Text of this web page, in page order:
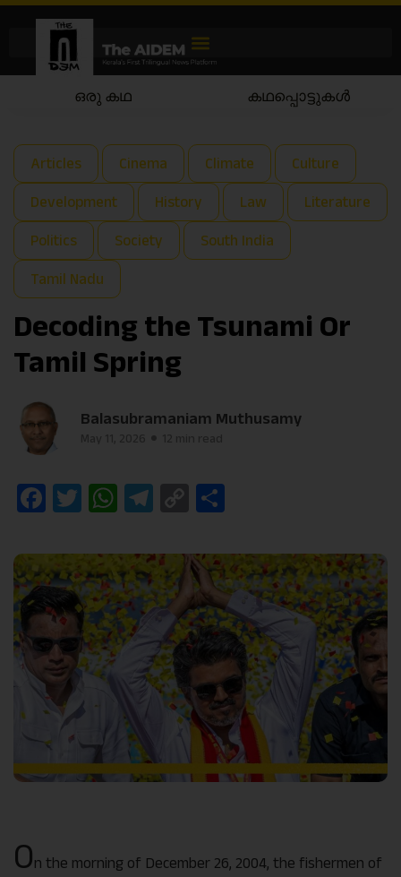
കഥപ്പൊട്ടുകൾ കഥയാട്ടം
Articles Cinema Climate Culture
Development History Law Literature
Politics Society South India
Tamil Nadu
Decoding the Tsunami Or
Tamil Spring
Balasubramaniam Muthusamy
Facebook
Twitter
WhatsApp
Telegram
Copy
On the morning of December 26, 2004, the fishermen of